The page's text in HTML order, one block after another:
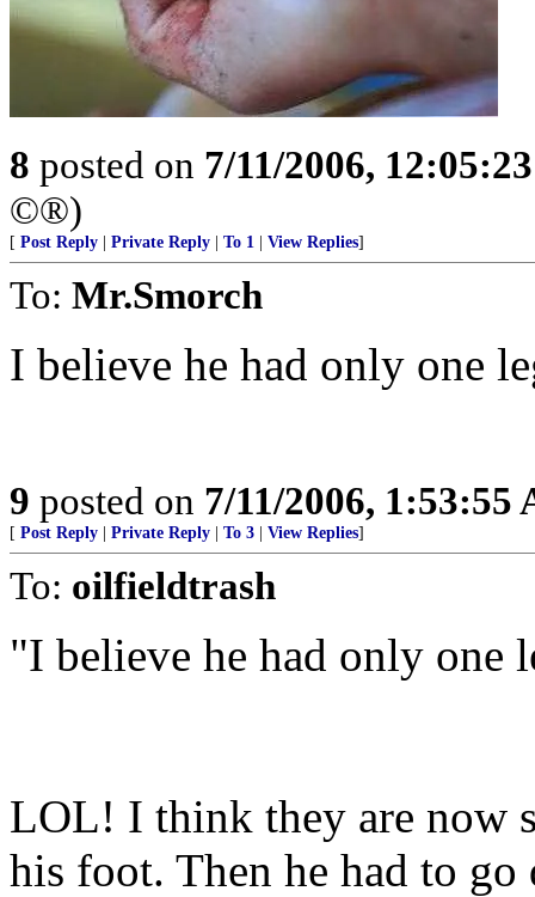
8 posted on 7/11/2006,
©®)
[ Post Reply Private Reply To 1 View Replies]
To: Mr.Smorch
I believe he had only one
9 posted on 7/11/2006, 1:53:55
[ Post Reply Private Reply To 3 View Replies]
To: oilfieldtrash
"I believe he had only one
LOL! I think they are now
his foot. Then he had to